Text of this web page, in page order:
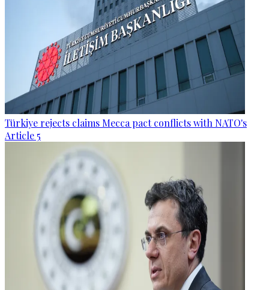
Türkiye rejects claims Mecca pact conflicts with NATO's
Article 5